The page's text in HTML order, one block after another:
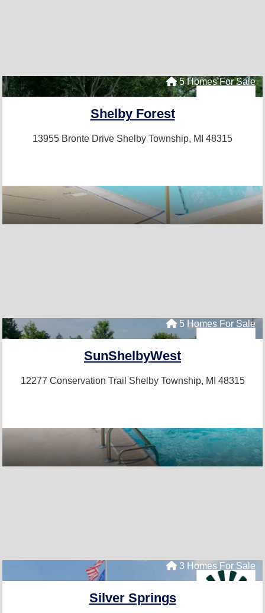
5 Homes For Sale
Shelby Forest
13955 Bronte Drive Shelby Township, MI 48315
5 Homes For Sale
SunShelbyWest
12277 Conservation Trail Shelby Township, MI 48315
3 Homes For Sale
Silver Springs